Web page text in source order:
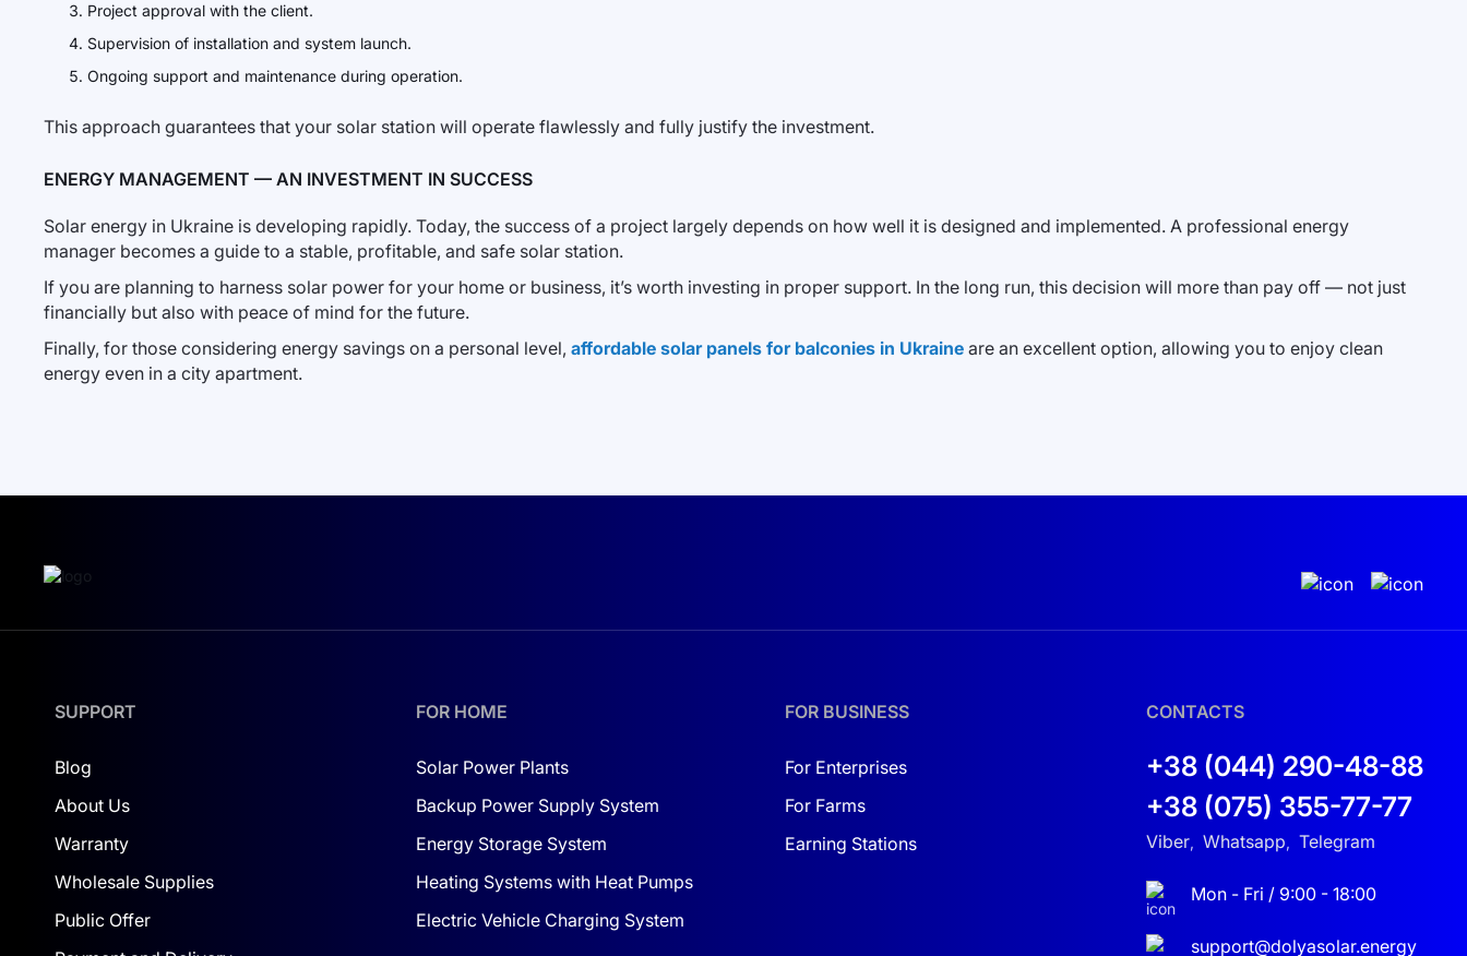
Project approval with the client.
Supervision of installation and system launch.
Ongoing support and maintenance during operation.
This approach guarantees that your solar station will operate flawlessly and fully justify the investment.
ENERGY MANAGEMENT — AN INVESTMENT IN SUCCESS
Solar energy in Ukraine is developing rapidly. Today, the success of a project largely depends on how well it is designed and implemented. A professional energy
manager becomes a guide to a stable, profitable, and safe solar station.
If you are planning to harness solar power for your home or business, it’s worth investing in proper support. In the long run, this decision will more than pay off — not just
financially but also with peace of mind for the future.
Finally, for those considering energy savings on a personal level, affordable solar panels for balconies in Ukraine are an excellent option, allowing you to enjoy clean
energy even in a city apartment.
SUPPORT
Blog
About Us
Warranty
Wholesale Supplies
Public Offer
FOR HOME
Solar Power Plants
Backup Power Supply System
Energy Storage System
Heating Systems with Heat Pumps
Electric Vehicle Charging System
FOR BUSINESS
For Enterprises
For Farms
Earning Stations
CONTACTS
+38 (044) 290-48-88
+38 (075) 355-77-77
Viber, Whatsapp, Telegram
Mon - Fri / 9:00 - 18:00
support@dolyasolar.energy